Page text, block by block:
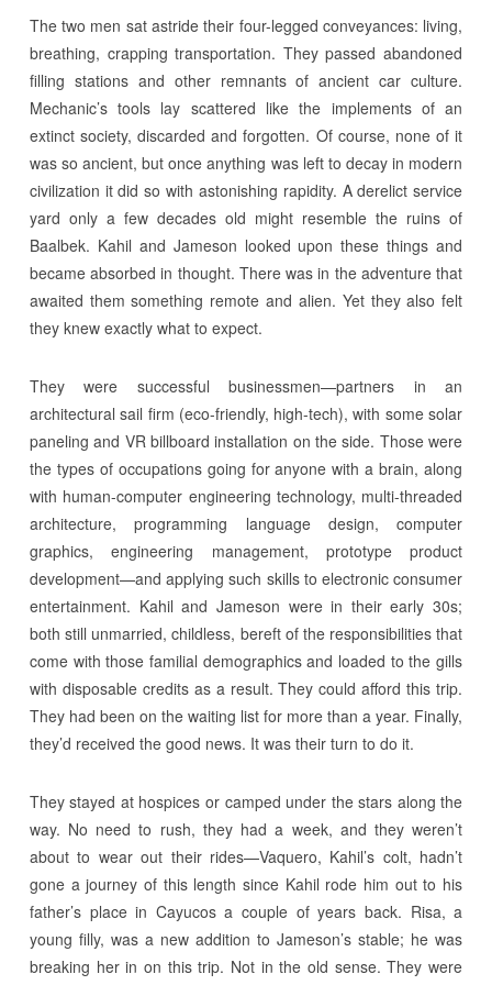
The two men sat astride their four-legged conveyances: living,
breathing, crapping transportation. They passed abandoned
filling stations and other remnants of ancient car culture.
Mechanic’s tools lay scattered like the implements of an
extinct society, discarded and forgotten. Of course, none of it
was so ancient, but once anything was left to decay in modern
civilization it did so with astonishing rapidity. A derelict service
yard only a few decades old might resemble the ruins of
Baalbek. Kahil and Jameson looked upon these things and
became absorbed in thought. There was in the adventure that
awaited them something remote and alien. Yet they also felt
they knew exactly what to expect.
They were successful businessmen—partners in an
architectural sail firm (eco-friendly, high-tech), with some solar
paneling and VR billboard installation on the side. Those were
the types of occupations going for anyone with a brain, along
with human-computer engineering technology, multi-threaded
architecture, programming language design, computer
graphics, engineering management, prototype product
development—and applying such skills to electronic consumer
entertainment. Kahil and Jameson were in their early 30s;
both still unmarried, childless, bereft of the responsibilities that
come with those familial demographics and loaded to the gills
with disposable credits as a result. They could afford this trip.
They had been on the waiting list for more than a year. Finally,
they’d received the good news. It was their turn to do it.
They stayed at hospices or camped under the stars along the
way. No need to rush, they had a week, and they weren’t
about to wear out their rides—Vaquero, Kahil’s colt, hadn’t
gone a journey of this length since Kahil rode him out to his
father’s place in Cayucos a couple of years back. Risa, a
young filly, was a new addition to Jameson’s stable; he was
breaking her in on this trip. Not in the old sense. They were